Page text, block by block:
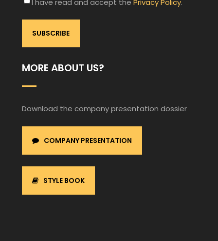
I have read and accept the Privacy Policy.
MORE ABOUT US?
Download the company presentation dossier
COMPANY PRESENTATION
STYLE BOOK